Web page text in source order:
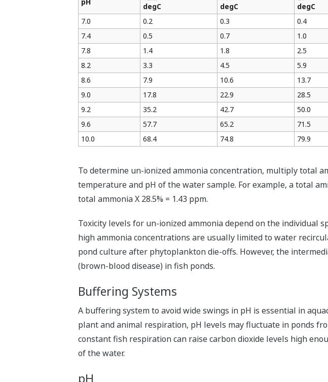
degC
degC
degC
7.0
0.2 0.3 0.4
7.4
0.5 0.7 1.0
7.8
1.4 1.8 2.5
8.2
3.3 4.5 5.9
8.6
7.9 10.6 13.7
9.0
17.8 22.9 28.5
9.2
35.2 42.7 50.0
9.6
57.7 65.2 71.5
10.0
68.4 74.8 79.9
To determine un-ionized ammonia concentration, multiply total
temperature and pH of the water sample. For example, a total
total ammonia X 28.5% = 1.43 ppm.
Toxicity levels for un-ionized ammonia depend on the individual
high ammonia concentrations are usually limited to water
pond culture after phytoplankton die-offs. However, the
(brown-blood disease) in fish ponds.
Buffering Systems
A buffering system to avoid wide swings in pH is essential in
plant and animal respiration, pH levels may fluctuate in ponds
constant fish respiration can raise carbon dioxide levels high
of the water.
pH